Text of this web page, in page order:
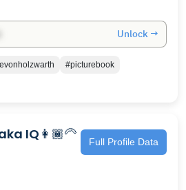
Unlock →
#picturebook
IQ👩🏾‍🦳 Full Profile Data